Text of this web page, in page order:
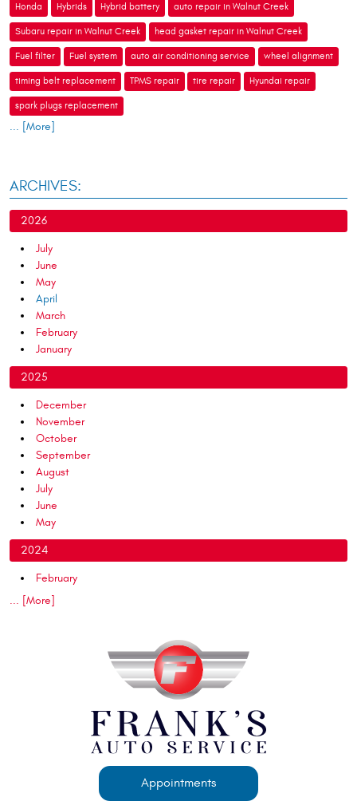
Honda Hybrids Hybrid battery auto repair in Walnut Creek
Subaru repair in Walnut Creek head gasket repair in Walnut Creek
Fuel filter Fuel system auto air conditioning service wheel alignment
timing belt replacement TPMS repair tire repair Hyundai repair
spark plugs replacement
... [More]
ARCHIVES:
2026
July
June
May
April
March
February
January
2025
December
November
October
September
August
July
June
May
2024
February
... [More]
Appointments